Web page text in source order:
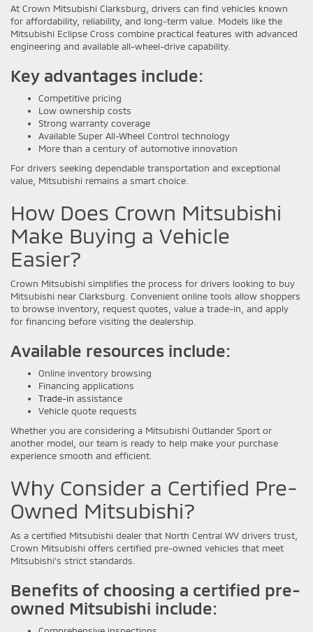
At Crown Mitsubishi Clarksburg, drivers can find vehicles known
for affordability, reliability, and long-term value. Models like the
Mitsubishi Eclipse Cross combine practical features with advanced
engineering and available all-wheel-drive capability.
Key advantages include:
Competitive pricing
Low ownership costs
Strong warranty coverage
Available Super All-Wheel Control technology
More than a century of automotive innovation
For drivers seeking dependable transportation and exceptional
value, Mitsubishi remains a smart choice.
How Does Crown Mitsubishi
Make Buying a Vehicle
Easier?
Crown Mitsubishi simplifies the process for drivers looking to buy
Mitsubishi near Clarksburg. Convenient online tools allow shoppers
to browse inventory, request quotes, value a trade-in, and apply
for financing before visiting the dealership.
Available resources include:
Online inventory browsing
Financing applications
Trade-in assistance
Vehicle quote requests
Whether you are considering a Mitsubishi Outlander Sport or
another model, our team is ready to help make your purchase
experience smooth and efficient.
Why Consider a Certified Pre-
Owned Mitsubishi?
As a certified Mitsubishi dealer that North Central WV drivers trust,
Crown Mitsubishi offers certified pre-owned vehicles that meet
Mitsubishi's strict standards.
Benefits of choosing a certified pre-
owned Mitsubishi include: